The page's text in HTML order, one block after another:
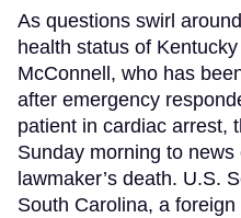
As questions swirl
health status of
McConnell, who has
after emergency
patient in cardiac arrest,
Sunday morning to
lawmaker’s death. U.S.
South Carolina, a